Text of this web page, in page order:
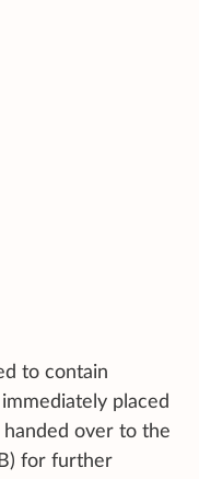
to contain
placed
over to the
for further